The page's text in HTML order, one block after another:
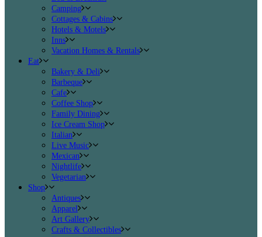
Camping
Cottages & Cabins
Hotels & Motels
Inns
Vacation Homes & Rentals
Eat
Bakery & Deli
Barbeque
Cafe
Coffee Shop
Family Dining
Ice Cream Shop
Italian
Live Music
Mexican
Nightlife
Vegetarian
Shop
Antiques
Apparel
Art Gallery
Crafts & Collectibles